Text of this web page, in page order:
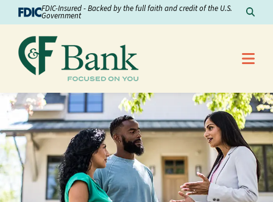
Skip to ContentFDIC-Insured - Backed by the full faith and credit of the U.S.
Government